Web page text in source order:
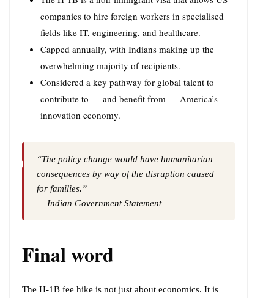
companies to hire foreign workers in specialised
fields like IT, engineering, and healthcare.
Capped annually, with Indians making up the
overwhelming majority of recipients.
Considered a key pathway for global talent to
contribute to — and benefit from — America’s
innovation economy.
“The policy change would have humanitarian
consequences by way of the disruption caused
for families.”
— Indian Government Statement
Final word
The H-1B fee hike is not just about economics. It is